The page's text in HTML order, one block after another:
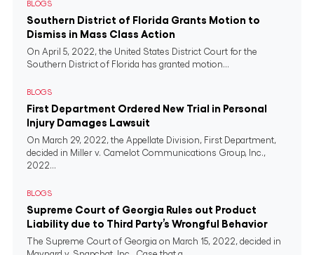
BLOGS
Southern District of Florida Grants Motion to
Dismiss in Mass Class Action
On April 5, 2022, the United States District Court for the
Southern District of Florida has granted motion...
BLOGS
First Department Ordered New Trial in Personal
Injury Damages Lawsuit
On March 29, 2022, the Appellate Division, First Department,
decided in Miller v. Camelot Communications Group, Inc.,
2022...
BLOGS
Supreme Court of Georgia Rules out Product
Liability due to Third Party’s Wrongful Behavior
The Supreme Court of Georgia on March 15, 2022, decided in